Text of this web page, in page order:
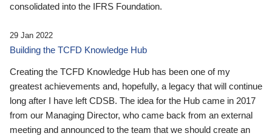
consolidated into the IFRS Foundation.
29 Jan 2022
Building the TCFD Knowledge Hub
Creating the TCFD Knowledge Hub has been one of my
greatest achievements and, hopefully, a legacy that will continue
long after I have left CDSB. The idea for the Hub came in 2017
from our Managing Director, who came back from an external
meeting and announced to the team that we should create an